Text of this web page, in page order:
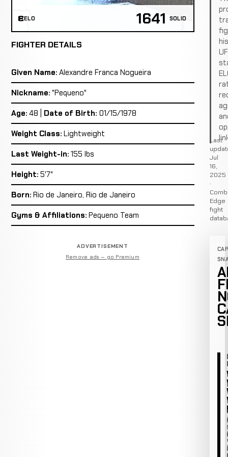
ELO 1641 SOLID
FIGHTER DETAILS
Given Name: Alexandre Franca Nogueira
Nickname: "Pequeno"
Age: 48 | Date of Birth: 01/15/1978
Weight Class: Lightweight
Last Weight-in: 155 lbs
Height: 5'7"
Born: Rio de Janeiro, Rio de Janeiro
Gyms & Affiliations: Pequeno Team
ADVERTISEMENT
Remove ads — go Premium
Last
Jul
16,
2025
·
Edge
fight